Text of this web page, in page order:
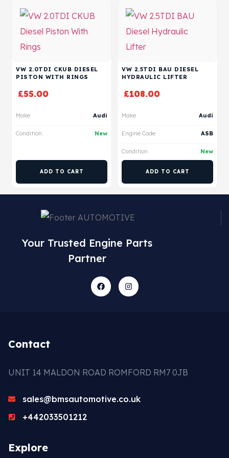
VW 2.0TDI CKUB DIESEL
PISTON WITH RINGS
£55.00
Make Audi
Condition New
ADD TO CART
VW 2.5TDI BAU DIESEL
HYDRAULIC LIFTER
£108.00
Make Audi
Engine Code ASB
Condition New
ADD TO CART
Your Trusted Engine Parts
Partner
Contact
UNIT 14 MALDON ROAD ROMFORD RM7 0JB
sales@bmsautomotive.co.uk
+442033501212
Explore